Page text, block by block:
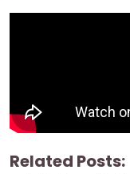
Related Posts: